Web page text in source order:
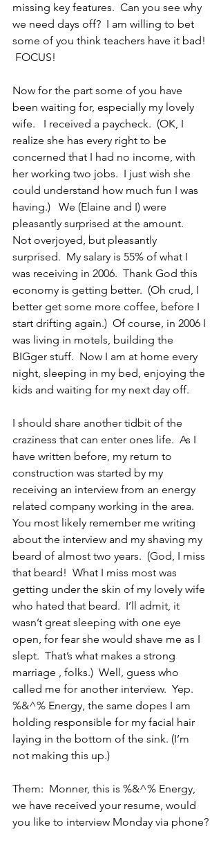
missing key features.  Can you see why
we need days off?  I am willing to bet
some of you think teachers have it bad!
FOCUS!
Now for the part some of you have
been waiting for, especially my lovely
wife.   I received a paycheck.  (OK, I
realize she has every right to be
concerned that I had no income, with
her working two jobs.  I just wish she
could understand how much fun I was
having.)   We (Elaine and I) were
pleasantly surprised at the amount.
Not overjoyed, but pleasantly
surprised.  My salary is 55% of what I
was receiving in 2006.  Thank God this
economy is getting better.  (Oh crud, I
better get some more coffee, before I
start drifting again.)  Of course, in 2006 I
was living in motels, building the
BIGger stuff.  Now I am at home every
night, sleeping in my bed, enjoying the
kids and waiting for my next day off.
I should share another tidbit of the
craziness that can enter ones life.  As I
have written before, my return to
construction was started by my
receiving an interview from an energy
related company working in the area.
You most likely remember me writing
about the interview and my shaving my
beard of almost two years.  (God, I miss
that beard!  What I miss most was
getting under the skin of my lovely wife
who hated that beard.  I’ll admit, it
wasn’t great sleeping with one eye
open, for fear she would shave me as I
slept.  That’s what makes a strong
marriage , folks.)  Well, guess who
called me for another interview.  Yep.
%&^% Energy, the same dopes I am
holding responsible for my facial hair
laying in the bottom of the sink. (I’m
not making this up.)
Them:  Monner, this is %&^% Energy,
we have received your resume, would
you like to interview Monday via phone?